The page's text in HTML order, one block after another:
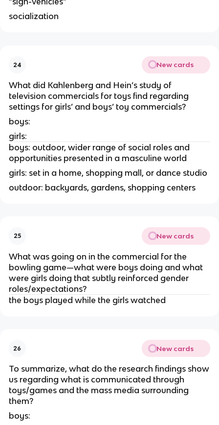
socialization
24 New cards
What did Kahlenberg and Hein’s study of
television commercials for toys find regarding
settings for girls’ and boys’ toy commercials?
boys:
girls:
boys: outdoor, wider range of social roles and
opportunities presented in a masculine world
girls: set in a home, shopping mall, or dance studio
outdoor: backyards, gardens, shopping centers
25 New cards
What was going on in the commercial for the
bowling game—what were boys doing and what
were girls doing that subtly reinforced gender
roles/expectations?
the boys played while the girls watched
26 New cards
To summarize, what do the research findings show
us regarding what is communicated through
toys/games and the mass media surrounding
them?
boys: